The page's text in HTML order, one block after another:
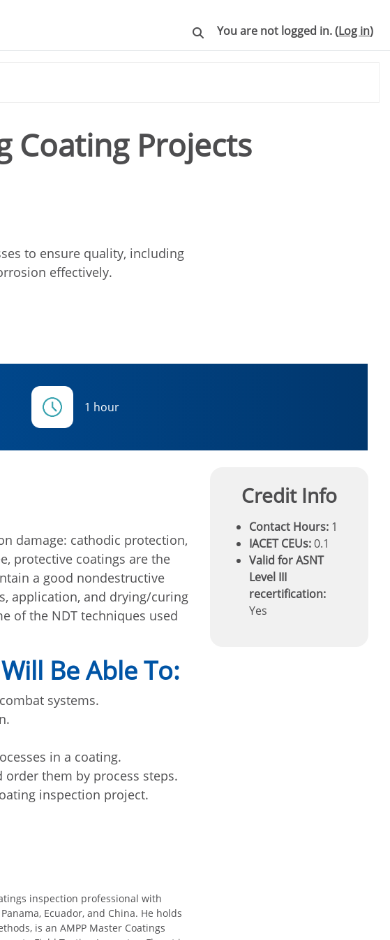
Toggle search input
You are not logged in. (Log in)
Coating Projects
to ensure quality, including
effectively.
1 hour
Credit Info
Contact Hours: 1
IACET CEUs:0.1
Valid for ASNT
Level III
recertification:
Yes
damage: cathodic protection,
protective coatings are the
a good nondestructive
application, and drying/curing
of the NDT techniques used
Be Able To:
systems.
in a coating.
them by process steps.
inspection project.
inspection professional with
Ecuador, and China. He holds
is an AMPP Master Coatings